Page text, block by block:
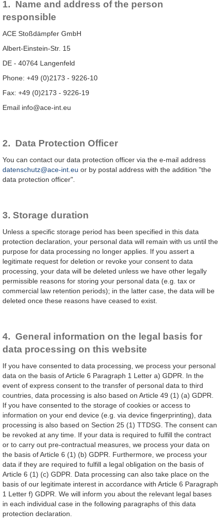
1. Name and address of the person
responsible
ACE Stoßdämpfer GmbH
Albert-Einstein-Str. 15
DE - 40764 Langenfeld
Phone: +49 (0)2173 - 9226-10
Fax: +49 (0)2173 - 9226-19
Email info@ace-int.eu
2. Data Protection Officer
You can contact our data protection officer via the e-mail address
datenschutz@ace-int.eu or by postal address with the addition "the
data protection officer".
3. Storage duration
Unless a specific storage period has been specified in this data
protection declaration, your personal data will remain with us until the
purpose for data processing no longer applies. If you assert a
legitimate request for deletion or revoke your consent to data
processing, your data will be deleted unless we have other legally
permissible reasons for storing your personal data (e.g. tax or
commercial law retention periods); in the latter case, the data will be
deleted once these reasons have ceased to exist.
4. General information on the legal basis for
data processing on this website
If you have consented to data processing, we process your personal
data on the basis of Article 6 Paragraph 1 Letter a) GDPR. In the
event of express consent to the transfer of personal data to third
countries, data processing is also based on Article 49 (1) (a) GDPR.
If you have consented to the storage of cookies or access to
information on your end device (e.g. via device fingerprinting), data
processing is also based on Section 25 (1) TTDSG. The consent can
be revoked at any time. If your data is required to fulfill the contract
or to carry out pre-contractual measures, we process your data on
the basis of Article 6 (1) (b) GDPR. Furthermore, we process your
data if they are required to fulfill a legal obligation on the basis of
Article 6 (1) (c) GDPR. Data processing can also take place on the
basis of our legitimate interest in accordance with Article 6 Paragraph
1 Letter f) GDPR. We will inform you about the relevant legal bases
in each individual case in the following paragraphs of this data
protection declaration.